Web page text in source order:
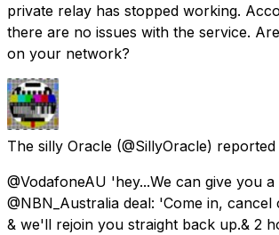
private relay has stopped working.
there are no issues with the service.
on your network?
The silly Oracle (@SillyOracle) reported
@VodafoneAU 'hey...We can give you
@NBN_Australia deal: 'Come in,
& we'll rejoin you straight back up.& 2